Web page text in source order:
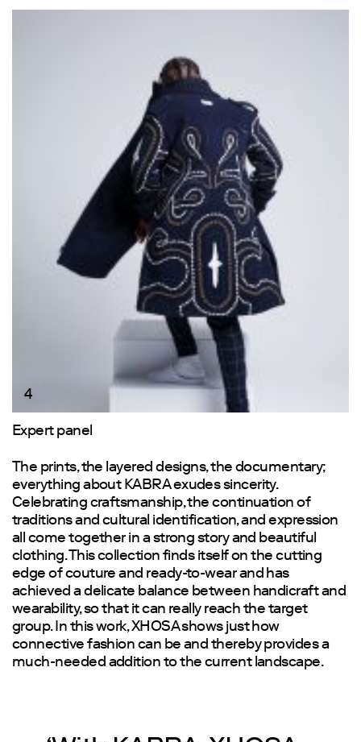
4
Expert panel
The prints, the layered designs, the documentary;
everything about KABRA exudes sincerity.
Celebrating craftsmanship, the continuation of
traditions and cultural identification, and expression
all come together in a strong story and beautiful
clothing. This collection finds itself on the cutting
edge of couture and ready-to-wear and has
achieved a delicate balance between handicraft and
wearability, so that it can really reach the target
group. In this work, XHOSA shows just how
connective fashion can be and thereby provides a
much-needed addition to the current landscape.